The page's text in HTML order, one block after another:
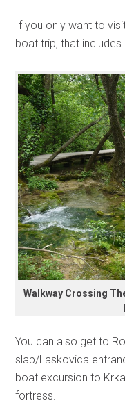
If you only want to
boat trip, that
Walkway Crossing
You can also get to
slap/Laskovica
boat excursion to
fortress.